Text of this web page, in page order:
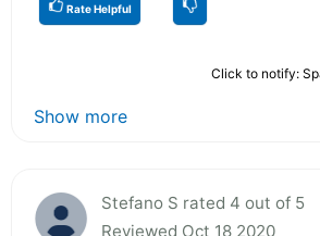
Rate Helpful
Click to notify:
Show more
Stefano S rated 4 out of 5
Reviewed Oct 18 2020